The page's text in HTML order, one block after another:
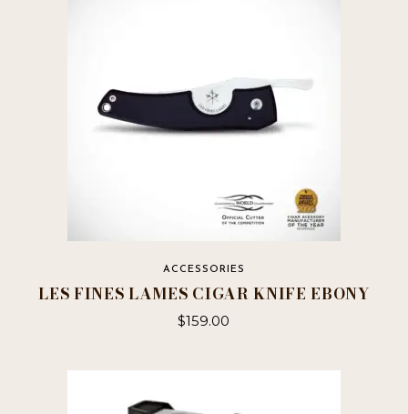
ACCESSORIES
LES FINES LAMES CIGAR KNIFE EBONY
$159.00